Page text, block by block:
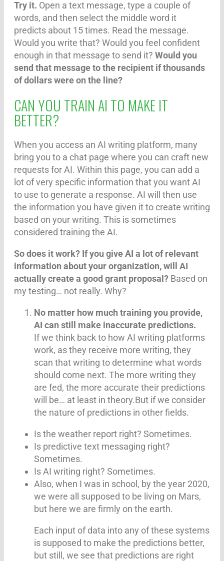
Try it. Open a text message, type a couple of
words, and then select the middle word it
predicts about 15 times. Read the message.
Would you write that? Would you feel confident
enough in that message to send it? Would you
send that message to the recipient if thousands
of dollars were on the line?
CAN YOU TRAIN AI TO MAKE IT
BETTER?
When you access an AI writing platform, many
bring you to a chat page where you can craft new
requests for AI. Within this page, you can add a
lot of very specific information that you want AI
to use to generate a response. AI will then use
the information you have given it to create writing
based on your writing. This is sometimes
considered training the AI.
So does it work? If you give AI a lot of relevant
information about your organization, will AI
actually create a good grant proposal? Based on
my testing… not really. Why?
No matter how much training you provide,
AI can still make inaccurate predictions.
If we think back to how AI writing platforms
work, as they receive more writing, they
scan that writing to determine what words
should come next. The more writing they
are fed, the more accurate their predictions
will be… at least in theory.But if we consider
the nature of predictions in other fields.
Is the weather report right? Sometimes.
Is predictive text messaging right?
Sometimes.
Is AI writing right? Sometimes.
Also, when I was in school, by the year 2020,
we were all supposed to be living on Mars,
but here we are firmly on the earth.
Each input of data into any of these systems
is supposed to make the predictions better,
but still, we see that predictions are right